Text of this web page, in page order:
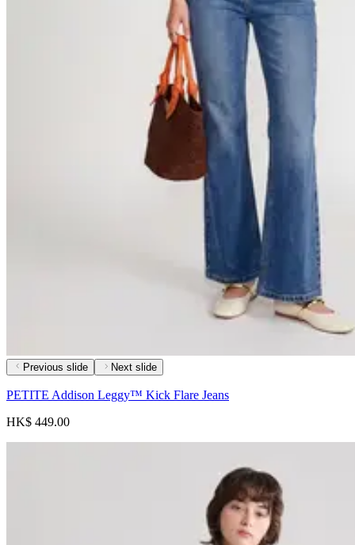
Previous slide Next slide
PETITE Addison Leggy™ Kick Flare Jeans
HK$ 449.00